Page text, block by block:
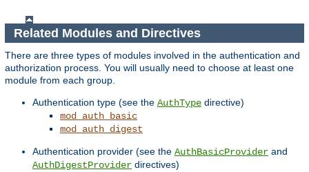
Related Modules and Directives
There are three types of modules involved in the authentication and
authorization process. You will usually need to choose at least one
module from each group.
Authentication type (see the AuthType directive)
mod_auth_basic
mod_auth_digest
Authentication provider (see the AuthBasicProvider and
AuthDigestProvider directives)